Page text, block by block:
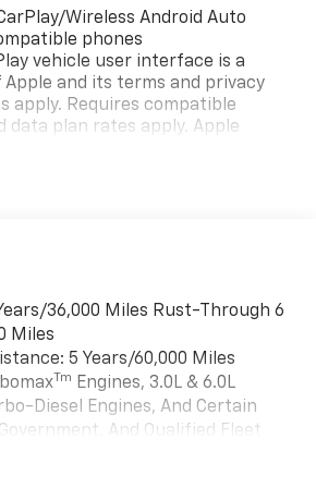
Wireless Android Auto
phones
vehicle user interface is a
and its terms and privacy
apply. Requires compatible
data plan rates apply. Apple
Apple Music are trademarks for
and privacy statements apply.
phone running Android 6 or
data plan, and the Android
Android and Android Auto
of Google LLC.
additional optional equipment
built-in
36,000 Miles Rust-Through 6
Miles
5 Years/60,000 Miles
Tm Engines, 3.0L & 6.0L
Diesel Engines, And Certain
And Qualified Fleet
60,000 Miles Silverado